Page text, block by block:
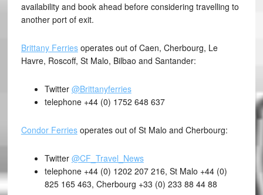
availability and book ahead before considering travelling to
another port of exit.
Brittany Ferriesoperates out of Caen, Cherbourg, Le
Havre, Roscoff, St Malo, Bilbao and Santander:
Twitter @Brittanyferries
telephone +44 (0) 1752 648 637
Condor Ferriesoperates out of St Malo and Cherbourg:
Twitter @CF_Travel_News
telephone +44 (0) 1202 207 216, St Malo +44 (0)
825 165 463, Cherbourg +33 (0) 233 88 44 88